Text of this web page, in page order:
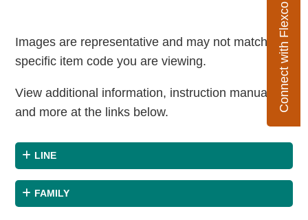
Connect with Flexco
Images are representative and may not match the
specific item code you are viewing.
View additional information, instruction manuals
and more at the links below.
LINE
FAMILY